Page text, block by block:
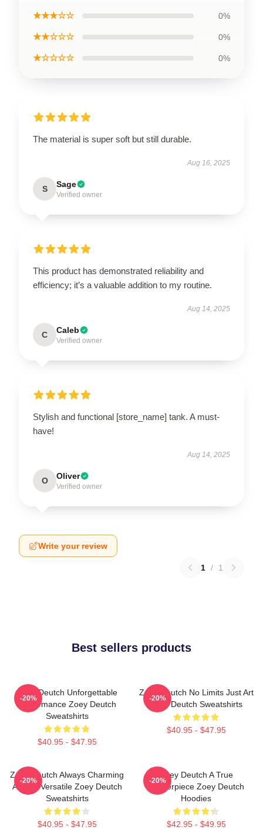
★★★☆☆ 0%
★★☆☆☆ 0%
★☆☆☆☆ 0%
The material is super soft but still durable.
Aug 16, 2025
S Sage
Verified owner
This product has demonstrated reliability and
efficiency; it’s a valuable addition to my routine.
Aug 14, 2025
C Caleb
Verified owner
Stylish and functional [store_name] tank. A must-
have!
Aug 14, 2025
O Oliver
Verified owner
Write your review
1 / 1
Best sellers products
Zoey Deutch Unforgettable
Performance Zoey Deutch
Sweatshirts
$40.95 - $47.95
-20%
Zoey Deutch No Limits Just Art
Zoey Deutch Sweatshirts
$40.95 - $47.95
-20%
Zoey Deutch Always Charming
Always Versatile Zoey Deutch
Sweatshirts
$40.95 - $47.95
-20%
Zoey Deutch A True
Masterpiece Zoey Deutch
Hoodies
$42.95 - $49.95
-20%